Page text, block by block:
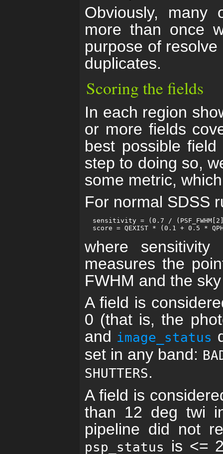
Obviously, many
more than once
purpose of
duplicates.
Scoring the fields
In each region
or more fields
best possible
step to doing so,
some metric,
For normal SDSS
sensitivity = (0.7 /
where
measures the
FWHM and the
A field is
0 (that is, the
and image_status
set in any band:
SHUTTERS.
A field is
than 12 deg twi
pipeline did not
psp_status is <=